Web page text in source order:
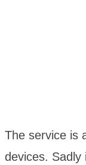
The service is
devices. Sadly